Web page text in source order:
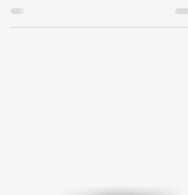
of the Year 2023